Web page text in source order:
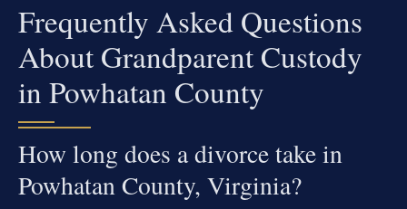
Frequently Asked Questions
About Grandparent Custody
in Powhatan County
How long does a divorce take in
Powhatan County, Virginia?